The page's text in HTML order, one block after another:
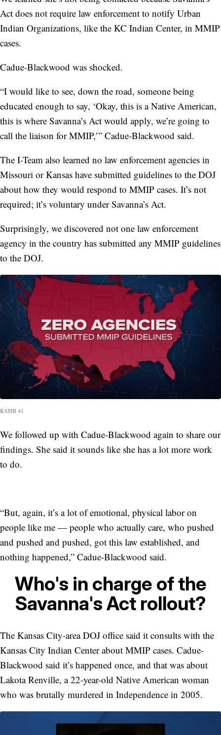
Act does not require law enforcement to notify Urban
Indian Organizations, like the KC Indian Center, in MMIP
cases.
Cadue-Blackwood was shocked.
“I would like to see, down the road, someone being
educated enough to say, ‘Okay, this is a Native American,
this is where Savanna’s Act would apply, we’re going to
call the liaison for MMIP,’” Cadue-Blackwood said.
The I-Team also learned no law enforcement agencies in
Missouri or Kansas have submitted guidelines to the DOJ
about how they would respond to MMIP cases. It’s not
required; it’s voluntary under Savanna’s Act.
Surprisingly, we discovered not one law enforcement
agency in the country has submitted any MMIP guidelines
to the DOJ.
KSHB 41
We followed up with Cadue-Blackwood again to share our
findings. She said it sounds like she has a lot more work
to do.
“But, again, it’s a lot of emotional, physical labor on
people like me — people who actually care, who pushed
and pushed and pushed, got this law established, and
nothing happened,” Cadue-Blackwood said.
Who's in charge of the
Savanna's Act rollout?
The Kansas City-area DOJ office said it consults with the
Kansas City Indian Center about MMIP cases. Cadue-
Blackwood said it’s happened once, and that was about
Lakota Renville, a 22-year-old Native American woman
who was brutally murdered in Independence in 2005.